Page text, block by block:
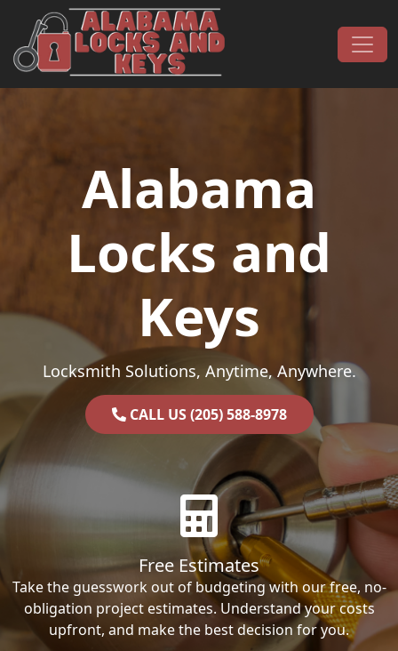
Skip to content
Main Navigation
Alabama
Locks and
Keys
Locksmith Solutions, Anytime, Anywhere.
CALL US (205) 588-8978
Free Estimates
Take the guesswork out of budgeting with our free, no-
obligation project estimates. Understand your costs
upfront, and make the best decision for you.